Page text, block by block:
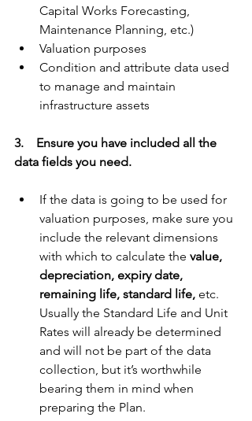
Capital Works Forecasting,
Maintenance Planning, etc.)
Valuation purposes
Condition and attribute data used
to manage and maintain
infrastructure assets
3.    Ensure you have included all the
data fields you need.
If the data is going to be used for
valuation purposes, make sure you
include the relevant dimensions
with which to calculate the value,
depreciation, expiry date,
remaining life, standard life, etc.
Usually the Standard Life and Unit
Rates will already be determined
and will not be part of the data
collection, but it’s worthwhile
bearing them in mind when
preparing the Plan.